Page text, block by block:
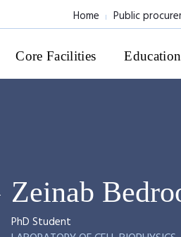
Home Public
Core Facilities Education
Zeinab
PhD Student